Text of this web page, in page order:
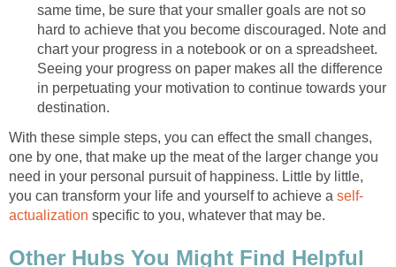
same time, be sure that your smaller goals are not so
hard to achieve that you become discouraged. Note and
chart your progress in a notebook or on a spreadsheet.
Seeing your progress on paper makes all the difference
in perpetuating your motivation to continue towards your
destination.
With these simple steps, you can effect the small changes,
one by one, that make up the meat of the larger change you
need in your personal pursuit of happiness. Little by little,
you can transform your life and yourself to achieve a self-
actualization specific to you, whatever that may be.
Other Hubs You Might Find Helpful